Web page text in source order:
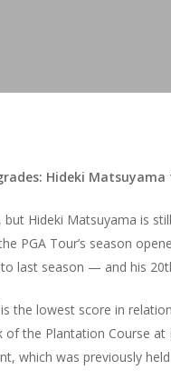
Hideki
but Hideki Matsuyama is
PGA Tour’s season
last season — and his
the lowest score in
the Plantation Course
which was previously